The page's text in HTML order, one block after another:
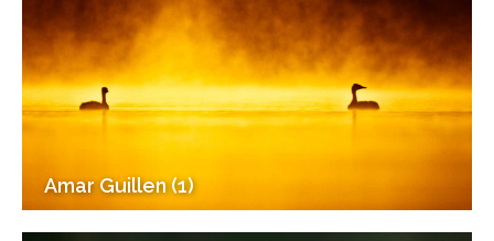
Amar Guillen (1)